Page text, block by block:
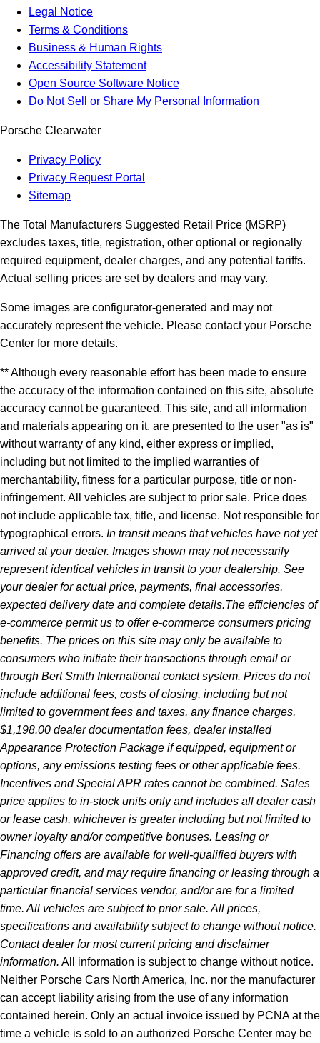
Legal Notice
Terms & Conditions
Business & Human Rights
Accessibility Statement
Open Source Software Notice
Do Not Sell or Share My Personal Information
Porsche Clearwater
Privacy Policy
Privacy Request Portal
Sitemap
The Total Manufacturers Suggested Retail Price (MSRP)
excludes taxes, title, registration, other optional or regionally
required equipment, dealer charges, and any potential tariffs.
Actual selling prices are set by dealers and may vary.
Some images are configurator-generated and may not
accurately represent the vehicle. Please contact your Porsche
Center for more details.
** Although every reasonable effort has been made to ensure
the accuracy of the information contained on this site, absolute
accuracy cannot be guaranteed. This site, and all information
and materials appearing on it, are presented to the user "as is"
without warranty of any kind, either express or implied,
including but not limited to the implied warranties of
merchantability, fitness for a particular purpose, title or non-
infringement. All vehicles are subject to prior sale. Price does
not include applicable tax, title, and license. Not responsible for
typographical errors. In transit means that vehicles have not yet
arrived at your dealer. Images shown may not necessarily
represent identical vehicles in transit to your dealership. See
your dealer for actual price, payments, final accessories,
expected delivery date and complete details.The efficiencies of
e-commerce permit us to offer e-commerce consumers pricing
benefits. The prices on this site may only be available to
consumers who initiate their transactions through email or
through Bert Smith International contact system. Prices do not
include additional fees, costs of closing, including but not
limited to government fees and taxes, any finance charges,
$1,198.00 dealer documentation fees, dealer installed
Appearance Protection Package if equipped, equipment or
options, any emissions testing fees or other applicable fees.
Incentives and Special APR rates cannot be combined. Sales
price applies to in-stock units only and includes all dealer cash
or lease cash, whichever is greater including but not limited to
owner loyalty and/or competitive bonuses. Leasing or
Financing offers are available for well-qualified buyers with
approved credit, and may require financing or leasing through a
particular financial services vendor, and/or are for a limited
time. All vehicles are subject to prior sale. All prices,
specifications and availability subject to change without notice.
Contact dealer for most current pricing and disclaimer
information. All information is subject to change without notice.
Neither Porsche Cars North America, Inc. nor the manufacturer
can accept liability arising from the use of any information
contained herein. Only an actual invoice issued by PCNA at the
time a vehicle is sold to an authorized Porsche Center may be